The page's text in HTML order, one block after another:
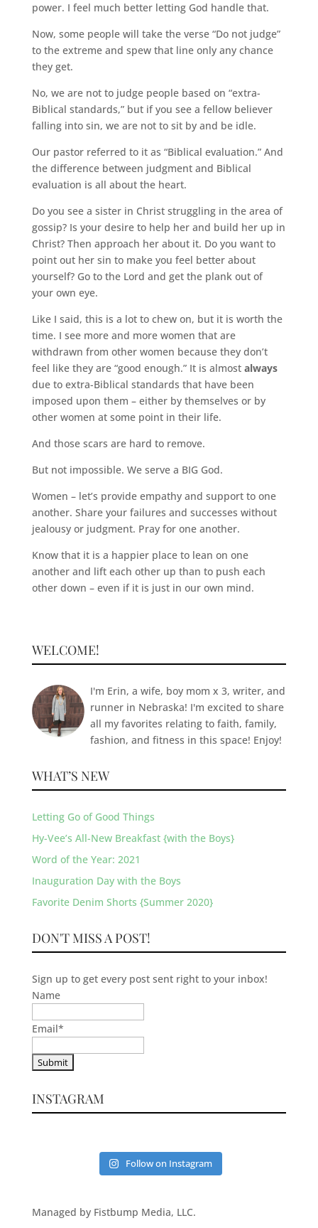
power. I feel much better letting God handle that.
Now, some people will take the verse “Do not judge”
to the extreme and spew that line only any chance
they get.
No, we are not to judge people based on “extra-
Biblical standards,” but if you see a fellow believer
falling into sin, we are not to sit by and be idle.
Our pastor referred to it as “Biblical evaluation.” And
the difference between judgment and Biblical
evaluation is all about the heart.
Do you see a sister in Christ struggling in the area of
gossip? Is your desire to help her and build her up in
Christ? Then approach her about it. Do you want to
point out her sin to make you feel better about
yourself? Go to the Lord and get the plank out of
your own eye.
Like I said, this is a lot to chew on, but it is worth the
time. I see more and more women that are
withdrawn from other women because they don’t
feel like they are “good enough.” It is almost always
due to extra-Biblical standards that have been
imposed upon them – either by themselves or by
other women at some point in their life.
And those scars are hard to remove.
But not impossible. We serve a BIG God.
Women – let’s provide empathy and support to one
another. Share your failures and successes without
jealousy or judgment. Pray for one another.
Know that it is a happier place to lean on one
another and lift each other up than to push each
other down – even if it is just in our own mind.
WELCOME!
I'm Erin, a wife, boy mom x 3, writer, and
runner in Nebraska! I'm excited to share
all my favorites relating to faith, family,
fashion, and fitness in this space! Enjoy!
WHAT’S NEW
Letting Go of Good Things
Hy-Vee’s All-New Breakfast {with the Boys}
Word of the Year: 2021
Inauguration Day with the Boys
Favorite Denim Shorts {Summer 2020}
DON'T MISS A POST!
Sign up to get every post sent right to your inbox!
Name
Email*
INSTAGRAM
Follow on Instagram
Managed by Fistbump Media, LLC.